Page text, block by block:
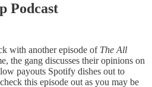
Podcast
with another episode of The All
the gang discusses their opinions on
payouts Spotify dishes out to
this episode out as you may be